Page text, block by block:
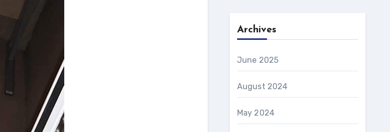
Archives
June 2025
August 2024
May 2024